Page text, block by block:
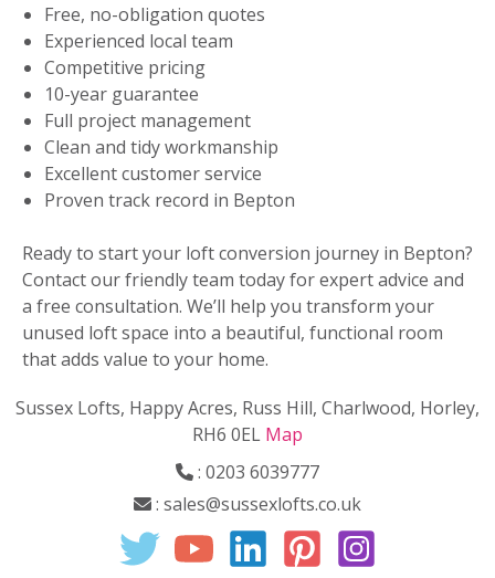
Free, no-obligation quotes
Experienced local team
Competitive pricing
10-year guarantee
Full project management
Clean and tidy workmanship
Excellent customer service
Proven track record in Bepton
Ready to start your loft conversion journey in Bepton?
Contact our friendly team today for expert advice and
a free consultation. We’ll help you transform your
unused loft space into a beautiful, functional room
that adds value to your home.
Sussex Lofts, Happy Acres, Russ Hill, Charlwood, Horley,
RH6 0EL Map
: 0203 6039777
: sales@sussexlofts.co.uk